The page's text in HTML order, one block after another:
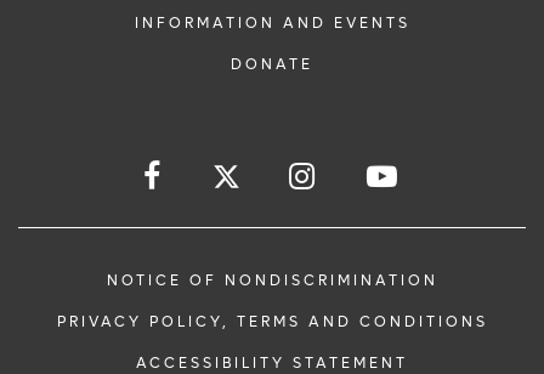
INFORMATION AND EVENTS
DONATE
NOTICE OF NONDISCRIMINATION
PRIVACY POLICY, TERMS AND CONDITIONS
ACCESSIBILITY STATEMENT